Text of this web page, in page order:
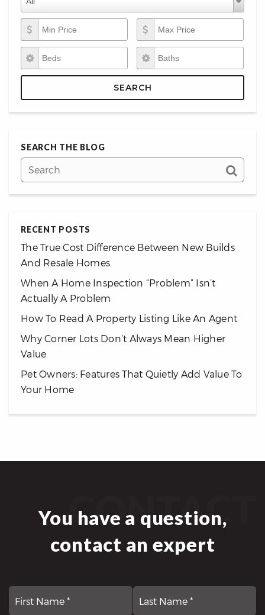
Types
Min Price
Max Price
Beds Baths
SEARCH
SEARCH THE BLOG
RECENT POSTS
The True Cost Difference Between New Builds
And Resale Homes
When A Home Inspection “Problem” Isn’t
Actually A Problem
How To Read A Property Listing Like An Agent
Why Corner Lots Don’t Always Mean Higher
Value
Pet Owners: Features That Quietly Add Value To
Your Home
CONTACT
You have a question,
contact an expert
First